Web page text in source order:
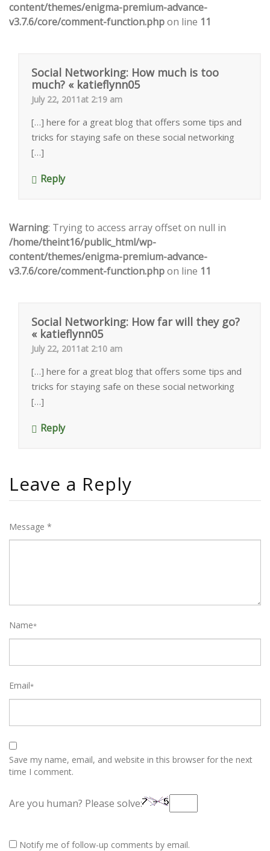
content/themes/enigma-premium-advance-
v3.7.6/core/comment-function.phpon line 11
Social Networking: How much is too
much? « katieflynn05
July 22, 2011at 2:19 am
[…] here for a great blog that offers some tips and
tricks for staying safe on these social networking
[…]
Reply
Warning: Trying to access array offset on null in
/home/theint16/public_html/wp-
content/themes/enigma-premium-advance-
v3.7.6/core/comment-function.phpon line 11
Social Networking: How far will they go?
« katieflynn05
July 22, 2011at 2:10 am
[…] here for a great blog that offers some tips and
tricks for staying safe on these social networking
[…]
Reply
Leave a Reply
Message *
Name*
Email*
Save my name, email, and website in this browser for the next
time I comment.
Are you human? Please solve:
Notify me of follow-up comments by email.